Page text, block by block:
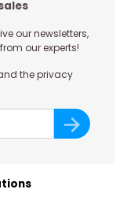
our newsletters,
our experts!
the privacy